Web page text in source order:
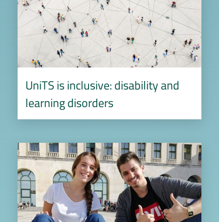
UniTS is inclusive: disability and
learning disorders
Image